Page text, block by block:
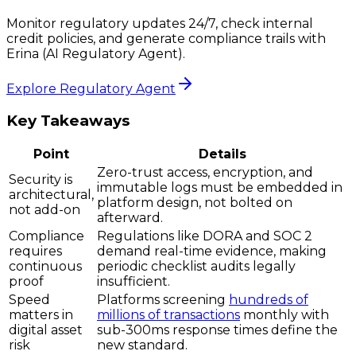
Monitor regulatory updates 24/7, check internal
credit policies, and generate compliance trails with
Erina (AI Regulatory Agent).
Explore Regulatory Agent
Key Takeaways
Point
Details
Security is
architectural,
not add-on
Zero-trust access, encryption, and
immutable logs must be embedded in
platform design, not bolted on
afterward.
Compliance
requires
continuous
proof
Regulations like DORA and SOC 2
demand real-time evidence, making
periodic checklist audits legally
insufficient.
Speed
matters in
digital asset
risk
Platforms screening hundreds of
millions of transactions monthly with
sub-300ms response times define the
new standard.